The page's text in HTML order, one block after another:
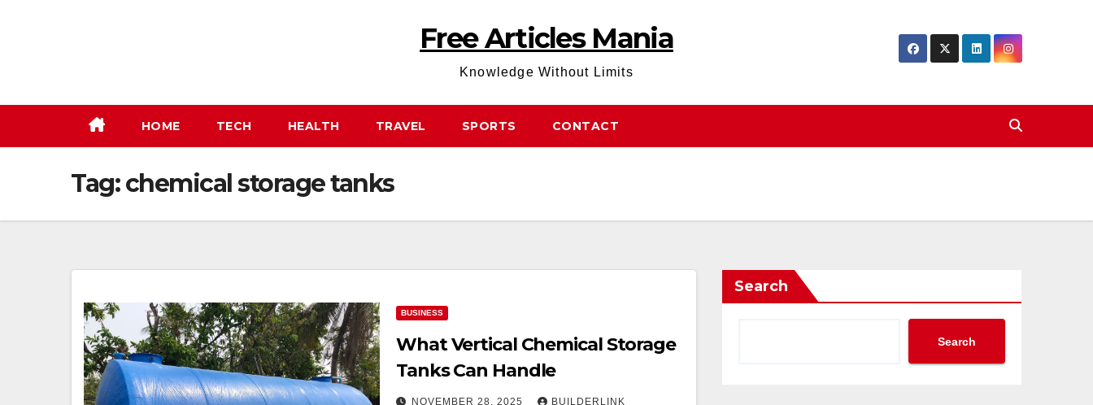
Free Articles Mania
Knowledge Without Limits
HOME TECH HEALTH TRAVEL SPORTS CONTACT
Tag:chemical storage tanks
BUSINESS
What Vertical Chemical Storage
Tanks Can Handle
NOVEMBER 28, 2025 BUILDERLINK
Search
Search